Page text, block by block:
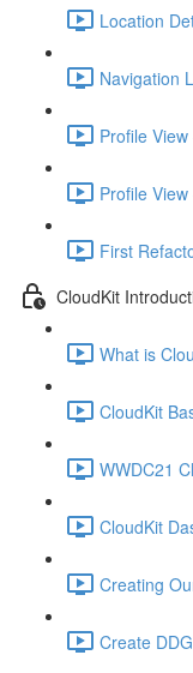
Location
Navigation
Profile
Profile
First
CloudKit
What is
CloudKit
WWDC21
CloudKit
Creating
Create